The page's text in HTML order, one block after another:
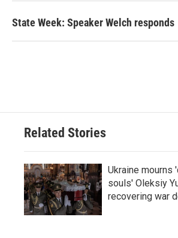
State Week: Speaker Welch responds
Related Stories
Ukraine mourns
souls' Oleksiy
recovering war